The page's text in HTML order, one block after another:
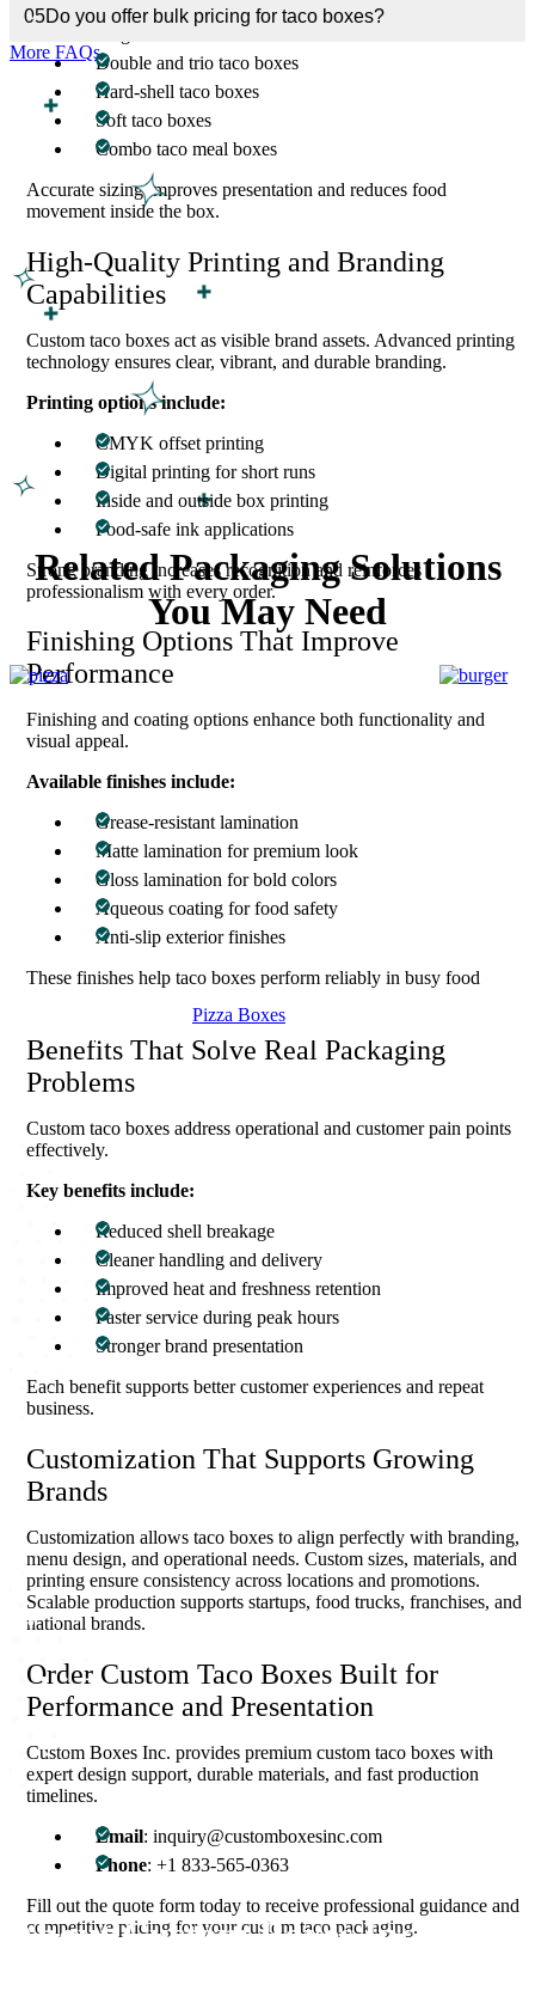
Double and trio taco boxes
Hard-shell taco boxes
Soft taco boxes
Combo taco meal boxes
Accurate sizing improves presentation and reduces food
movement inside the box.
High-Quality Printing and Branding
Capabilities
Custom taco boxes act as visible brand assets. Advanced printing
technology ensures clear, vibrant, and durable branding.
Printing options include:
CMYK offset printing
Digital printing for short runs
Inside and outside box printing
Food-safe ink applications
Strong branding increases recognition and reinforces
professionalism with every order.
Finishing Options That Improve
Performance
Finishing and coating options enhance both functionality and
visual appeal.
Available finishes include:
Grease-resistant lamination
Matte lamination for premium look
Gloss lamination for bold colors
Aqueous coating for food safety
Anti-slip exterior finishes
These finishes help taco boxes perform reliably in busy food
Benefits That Solve Real Packaging
Problems
Custom taco boxes address operational and customer pain points
effectively.
Key benefits include:
Reduced shell breakage
Cleaner handling and delivery
Improved heat and freshness retention
Faster service during peak hours
Stronger brand presentation
Each benefit supports better customer experiences and repeat
business.
Customization That Supports Growing
Brands
Customization allows taco boxes to align perfectly with branding,
menu design, and operational needs. Custom sizes, materials, and
printing ensure consistency across locations and promotions.
Scalable production supports startups, food trucks, franchises, and
national brands.
Order Custom Taco Boxes Built for
Performance and Presentation
Custom Boxes Inc. provides premium custom taco boxes with
expert design support, durable materials, and fast production
timelines.
Email: inquiry@customboxesinc.com
Phone: +1 833-565-0363
Fill out the quote form today to receive professional guidance and
competitive pricing for your custom taco packaging.
05Do you offer bulk pricing for taco boxes?
More FAQs
Related Packaging Solutions
You May Need
Pizza Boxes
About Custom Boxes Inc